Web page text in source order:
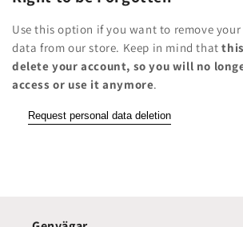
Use this option if you want to remove
data from our store. Keep in mind that
delete your account, so you will no
access or use it anymore.
Request personal data deletion